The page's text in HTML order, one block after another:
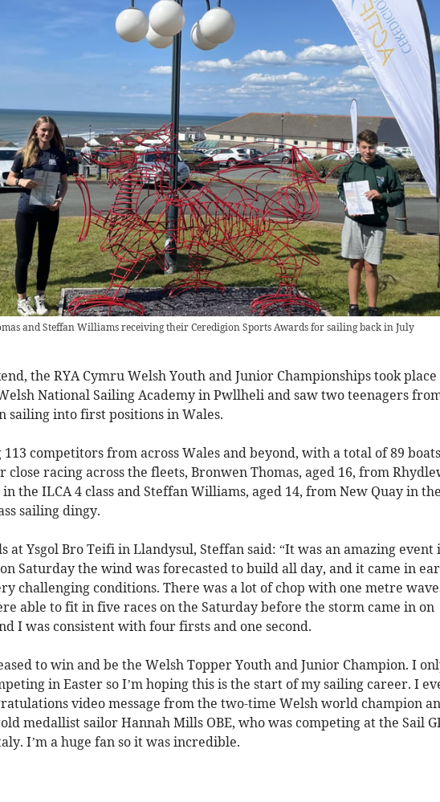
and Steffan Williams receiving their Ceredigion Sports Awards for sailing back in July
the RYA Cymru Welsh Youth and Junior Championships took place
National Sailing Academy in Pwllheli and saw two teenagers
sailing into first positions in Wales.
competitors from across Wales and beyond, with a total of 89 boats
close racing across the fleets, Bronwen Thomas, aged 16, from
the ILCA 4 class and Steffan Williams, aged 14, from New Quay in the
sailing dingy.
at Ysgol Bro Teifi in Llandysul, Steffan said: “It was an amazing event
Saturday the wind was forecasted to build all day, and it came in
challenging conditions. There was a lot of chop with one metre
able to fit in five races on the Saturday before the storm came in on
I was consistent with four firsts and one second.
to win and be the Welsh Topper Youth and Junior Champion. I
in Easter so I’m hoping this is the start of my sailing career. I
video message from the two-time Welsh world champion
medallist sailor Hannah Mills OBE, who was competing at the Sail
I’m a huge fan so it was incredible.